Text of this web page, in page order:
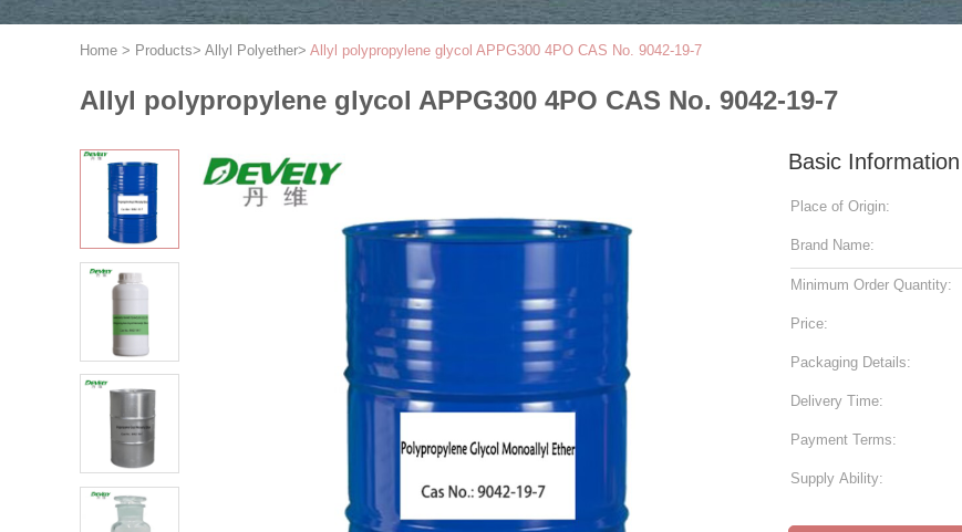
Home > Products> Allyl Polyether> Allyl polypropylene glycol APPG300 4PO CAS No. 9042-19-7
Allyl polypropylene glycol APPG300 4PO CAS No. 9042-19-7
Basic Information
Place of Origin:
Brand Name:
Minimum Order Quantity:
Price:
Packaging Details:
Delivery Time:
Payment Terms:
Supply Ability: